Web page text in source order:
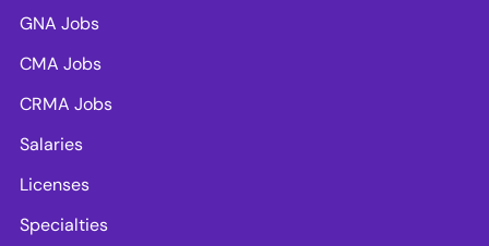
GNA Jobs
CMA Jobs
CRMA Jobs
Salaries
Licenses
Specialties